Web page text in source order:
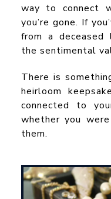
way to connect
you’re gone. If
from a deceased
the sentimental
There is
heirloom
connected to
whether you
them.